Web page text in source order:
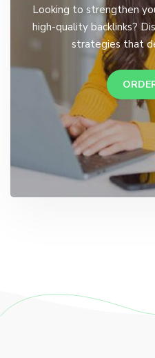
Looking to strengthen
high-quality backlinks?
strategies that